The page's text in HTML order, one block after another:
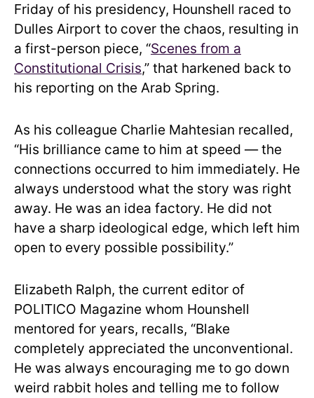
Friday of his presidency, Hounshell raced to
Dulles Airport to cover the chaos, resulting in
a first-person piece, “Scenes from a
Constitutional Crisis,” that harkened back to
his reporting on the Arab Spring.
As his colleague Charlie Mahtesian recalled,
“His brilliance came to him at speed — the
connections occurred to him immediately. He
always understood what the story was right
away. He was an idea factory. He did not
have a sharp ideological edge, which left him
open to every possible possibility.”
Elizabeth Ralph, the current editor of
POLITICO Magazine whom Hounshell
mentored for years, recalls, “Blake
completely appreciated the unconventional.
He was always encouraging me to go down
weird rabbit holes and telling me to follow